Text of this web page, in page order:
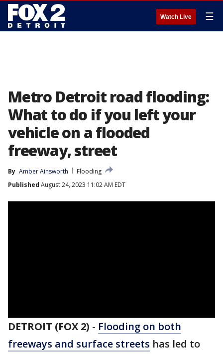
Watch Live ☰
Metro Detroit road flooding:
What to do if you left your
vehicle on a flooded
freeway, street
By Amber Ainsworth
Flooding
Published August 24, 2023 11:02 AM EDT
DETROIT (FOX 2) - Flooding on both
freeways and surface streets has led to